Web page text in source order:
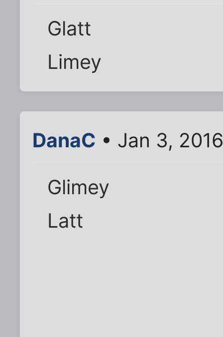
Glatt
Limey
DanaC • Jan 3,
Glimey
Latt